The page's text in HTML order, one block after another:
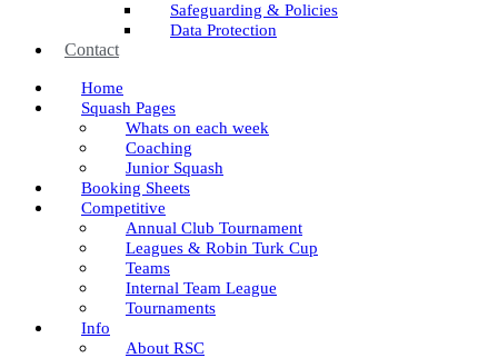
Safeguarding & Policies
Data Protection
Contact
Home
Squash Pages
Whats on each week
Coaching
Junior Squash
Booking Sheets
Competitive
Annual Club Tournament
Leagues & Robin Turk Cup
Teams
Internal Team League
Tournaments
Info
About RSC